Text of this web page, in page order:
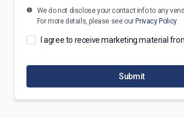
We do not disclose your contact info to any
For more details, please see our Privacy Policy
I agree to receive marketing material
Submit